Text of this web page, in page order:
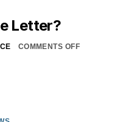
Letter?
COMMENTS OFF